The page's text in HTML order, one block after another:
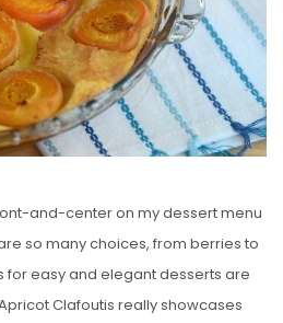
and-center on my dessert menu
so many choices, from berries to
for easy and elegant desserts are
Clafoutis really showcases